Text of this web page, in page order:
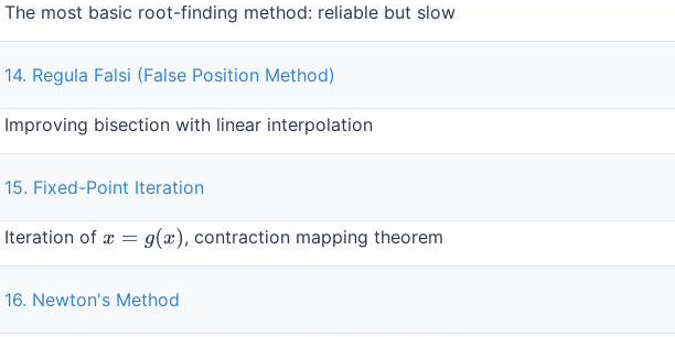
most basic root-finding method: reliable but slow
14. Regula Falsi (False Position Method)
bisection with linear interpolation
15. Fixed-Point Iteration
of x=g( x) , contraction mapping theorem
16. Newton's Method